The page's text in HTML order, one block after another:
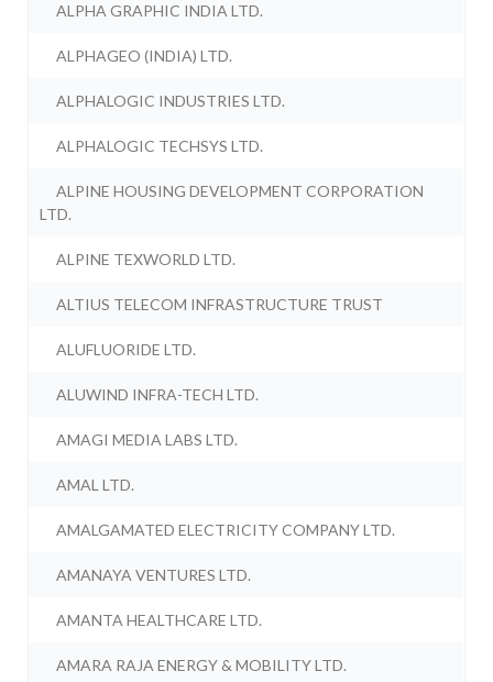
ALPHA GRAPHIC INDIA LTD.
ALPHAGEO (INDIA) LTD.
ALPHALOGIC INDUSTRIES LTD.
ALPHALOGIC TECHSYS LTD.
ALPINE HOUSING DEVELOPMENT CORPORATION
LTD.
ALPINE TEXWORLD LTD.
ALTIUS TELECOM INFRASTRUCTURE TRUST
ALUFLUORIDE LTD.
ALUWIND INFRA-TECH LTD.
AMAGI MEDIA LABS LTD.
AMAL LTD.
AMALGAMATED ELECTRICITY COMPANY LTD.
AMANAYA VENTURES LTD.
AMANTA HEALTHCARE LTD.
AMARA RAJA ENERGY & MOBILITY LTD.